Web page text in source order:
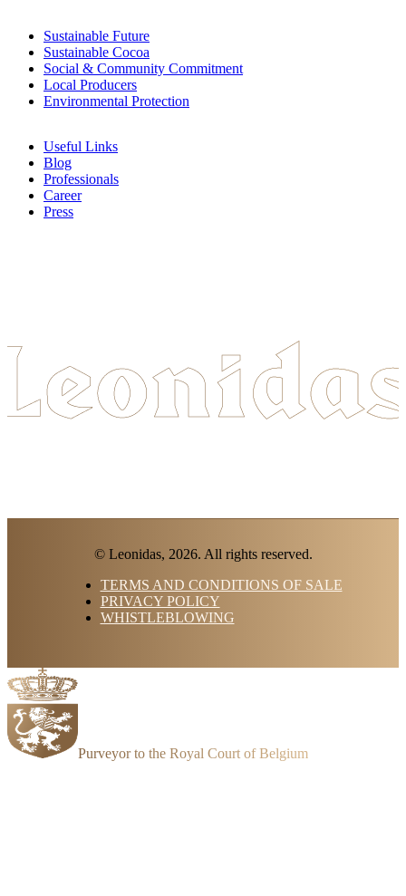
Sustainable Future
Sustainable Cocoa
Social & Community Commitment
Local Producers
Environmental Protection
Useful Links
Blog
Professionals
Career
Press
© Leonidas, 2026. All rights reserved.
TERMS AND CONDITIONS OF SALE
PRIVACY POLICY
WHISTLEBLOWING
Purveyor to the Royal Court of Belgium